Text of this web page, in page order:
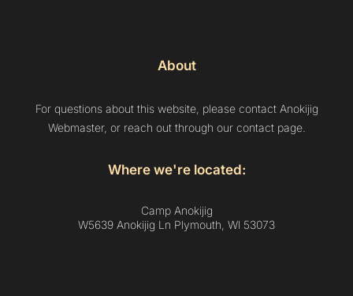
About
For questions about this website, please contact Anokijig
Webmaster, or reach out through our contact page.
Where we're located:
Camp Anokijig
W5639 Anokijig Ln Plymouth, Wl 53073